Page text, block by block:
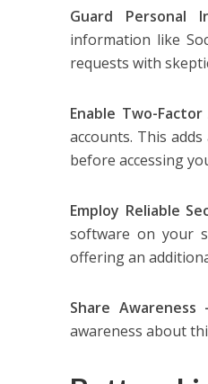
Guard Personal
information like
requests with
Enable Two-
accounts. This
before accessing
Employ Reliable
software on your
offering an
Share Awareness
awareness about